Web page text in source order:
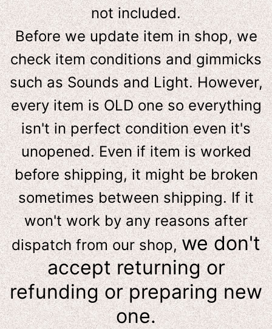
not included.
Before we update item in shop, we
check item conditions and gimmicks
such as Sounds and Light. However,
every item is OLD one so everything
isn't in perfect condition even it's
unopened. Even if item is worked
before shipping, it might be broken
sometimes between shipping. If it
won't work by any reasons after
dispatch from our shop,we don't
accept returning or
refunding or preparing new
one.